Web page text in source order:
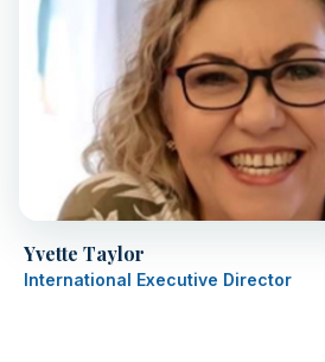
Yvette Taylor
International Executive Director